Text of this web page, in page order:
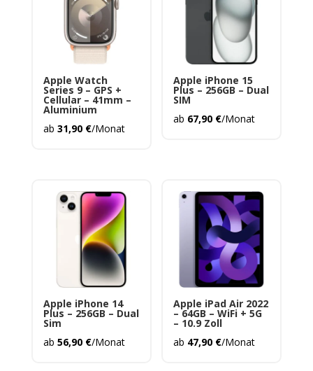
Apple Watch
Series 9 – GPS +
Cellular – 41mm –
Aluminium
ab 31,90 €/Monat
Apple iPhone 15
Plus – 256GB – Dual
SIM
ab 67,90 €/Monat
Apple iPhone 14
Plus – 256GB – Dual
Sim
ab 56,90 €/Monat
Apple iPad Air 2022
– 64GB – WiFi + 5G
– 10.9 Zoll
ab 47,90 €/Monat